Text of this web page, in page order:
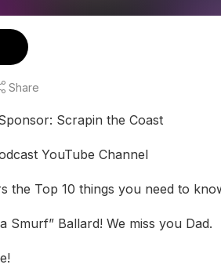
Share
Scrapin the Coast
YouTube Channel
the Top 10 things you need to
Smurf” Ballard! We miss you Dad.